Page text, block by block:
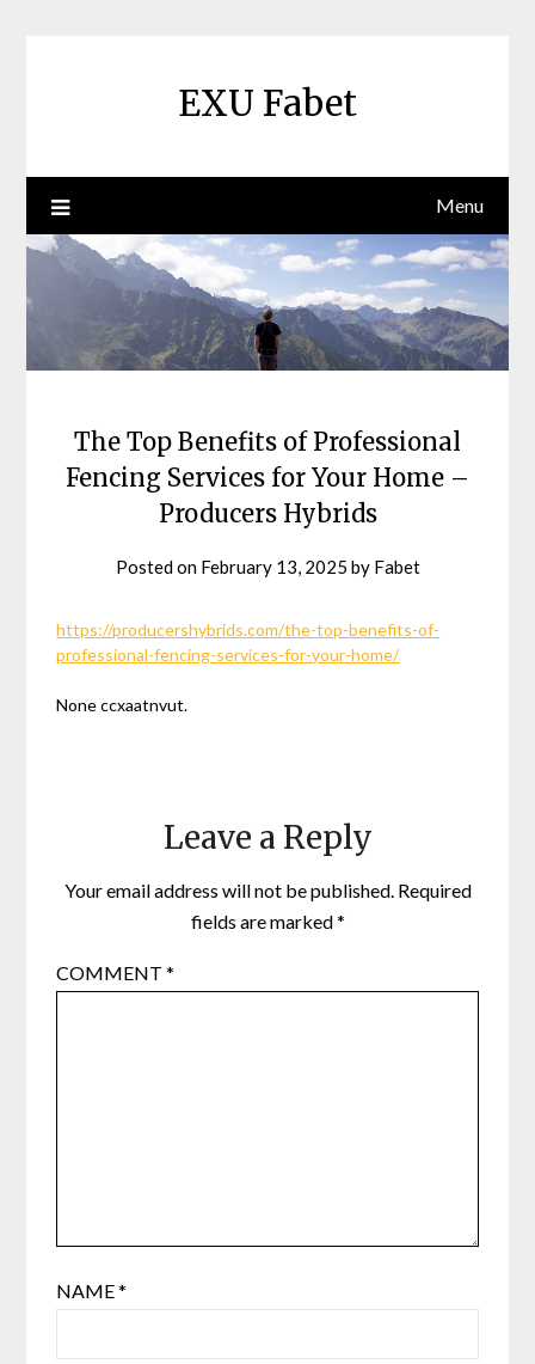
EXU Fabet
Menu
The Top Benefits of Professional
Fencing Services for Your Home –
Producers Hybrids
Posted on February 13, 2025 by Fabet
https://producershybrids.com/the-top-benefits-of-
professional-fencing-services-for-your-home/
None ccxaatnvut.
Leave a Reply
Your email address will not be published. Required
fields are marked*
COMMENT*
NAME*